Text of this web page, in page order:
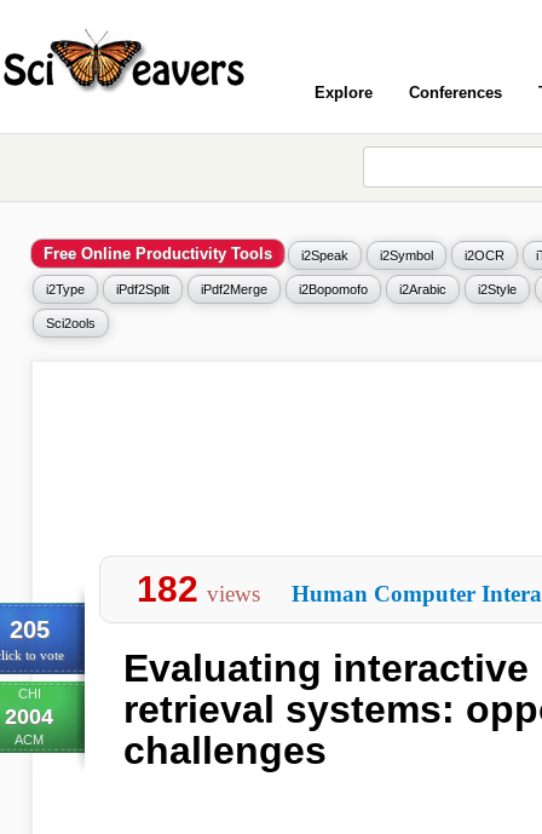
Explore Conferences
Free Online Productivity Tools i2Speak i2Symbol i2OCR
i2Type iPdf2Split iPdf2Merge i2Bopomofo i2Arabic i2Style
Sci2ools
205
to vote
CHI
2004
ACM
182 views Human Computer
Evaluating
retrieval systems:
challenges